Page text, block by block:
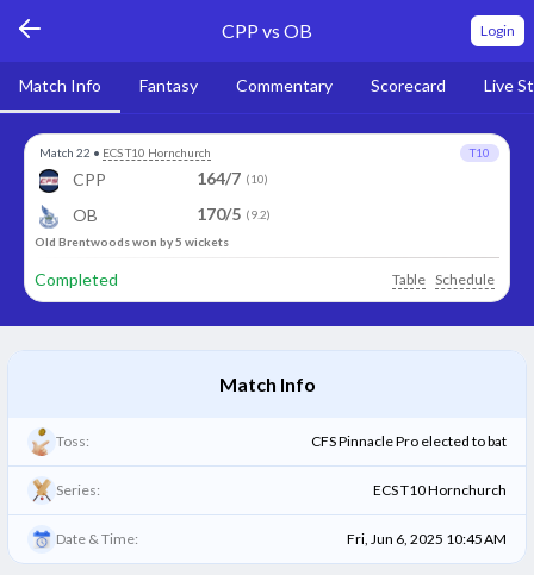
CPP vs OB Login
Match Info Fantasy Commentary Scorecard Live
Match 22 • ECS T10 Hornchurch T10
CPP 164/7 (10)
OB 170/5 (9.2)
Old Brentwoods won by 5 wickets
Completed Table Schedule
Match Info
Toss: CFS Pinnacle Pro elected to bat
Series: ECS T10 Hornchurch
Date & Time: Fri, Jun 6, 2025 10:45 AM